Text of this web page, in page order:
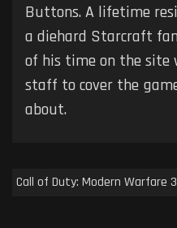
Buttons. A lifetime
a diehard Starcraft
of his time on the
staff to cover the
about.
Call of Duty: Modern Warfare 3